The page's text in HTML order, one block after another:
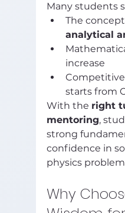
Many students
The
analytical
increase
starts from
With the right
mentoring,
strong
confidence in
physics
Why